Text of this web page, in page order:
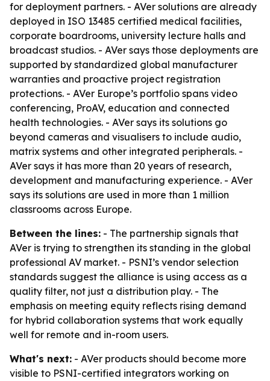
for deployment partners. - AVer solutions are already
deployed in ISO 13485 certified medical facilities,
corporate boardrooms, university lecture halls and
broadcast studios. - AVer says those deployments are
supported by standardized global manufacturer
warranties and proactive project registration
protections. - AVer Europe’s portfolio spans video
conferencing, ProAV, education and connected
health technologies. - AVer says its solutions go
beyond cameras and visualisers to include audio,
matrix systems and other integrated peripherals. -
AVer says it has more than 20 years of research,
development and manufacturing experience. - AVer
says its solutions are used in more than 1 million
classrooms across Europe.
Between the lines: - The partnership signals that
AVer is trying to strengthen its standing in the global
professional AV market. - PSNI’s vendor selection
standards suggest the alliance is using access as a
quality filter, not just a distribution play. - The
emphasis on meeting equity reflects rising demand
for hybrid collaboration systems that work equally
well for remote and in-room users.
What's next: - AVer products should become more
visible to PSNI-certified integrators working on